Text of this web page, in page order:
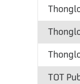
TOT